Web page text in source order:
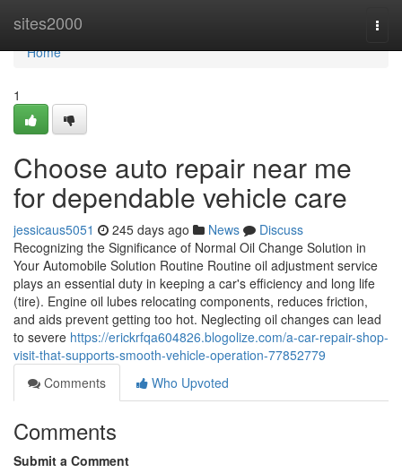
sites2000
Home
Home
1
Choose auto repair near me
for dependable vehicle care
jessicaus5051 245 days ago News
Discuss
Recognizing the Significance of Normal Oil Change Solution in
Your Automobile Solution Routine Routine oil adjustment service
plays an essential duty in keeping a car's efficiency and long life
(tire). Engine oil lubes relocating components, reduces friction,
and aids prevent getting too hot. Neglecting oil changes can lead
to severe https://erickrfqa604826.blogolize.com/a-car-repair-shop-
visit-that-supports-smooth-vehicle-operation-77852779
Comments
Who Upvoted
Comments
Submit a Comment